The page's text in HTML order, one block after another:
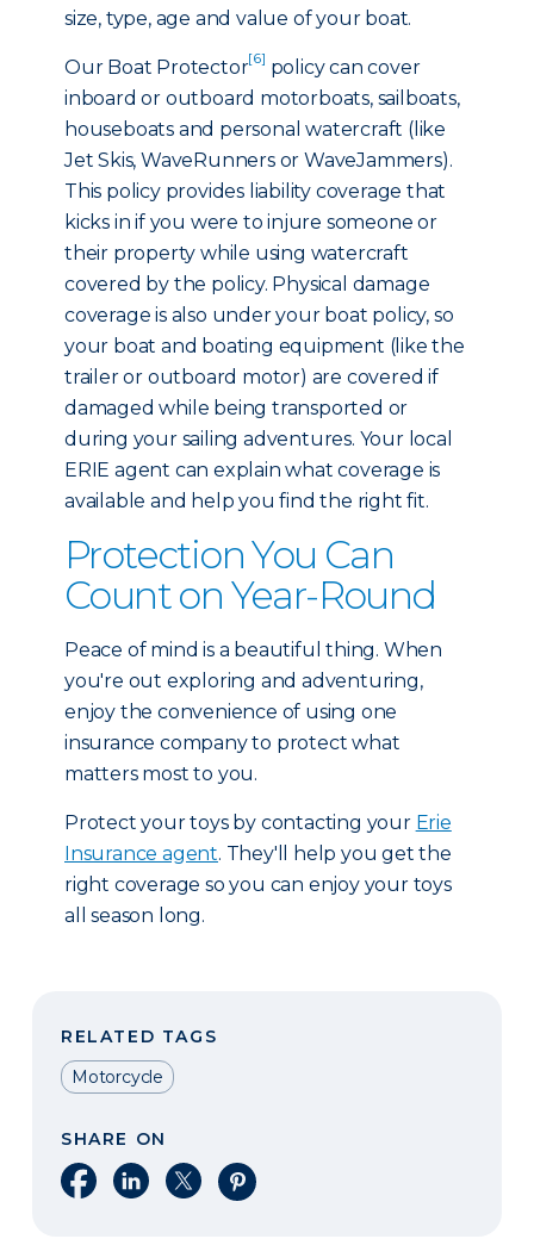
size, type, age and value of your boat.
Our Boat Protector[6] policy can cover
inboard or outboard motorboats, sailboats,
houseboats and personal watercraft (like
Jet Skis, WaveRunners or WaveJammers).
This policy provides liability coverage that
kicks in if you were to injure someone or
their property while using watercraft
covered by the policy. Physical damage
coverage is also under your boat policy, so
your boat and boating equipment (like the
trailer or outboard motor) are covered if
damaged while being transported or
during your sailing adventures. Your local
ERIE agent can explain what coverage is
available and help you find the right fit.
Protection You Can
Count on Year-Round
Peace of mind is a beautiful thing. When
you're out exploring and adventuring,
enjoy the convenience of using one
insurance company to protect what
matters most to you.
Protect your toys by contacting your Erie
Insurance agent. They'll help you get the
right coverage so you can enjoy your toys
all season long.
RELATED TAGS
Motorcycle
SHARE ON
Share on Facebook
Share on LinkedIn
Share on XShare on Pinterest